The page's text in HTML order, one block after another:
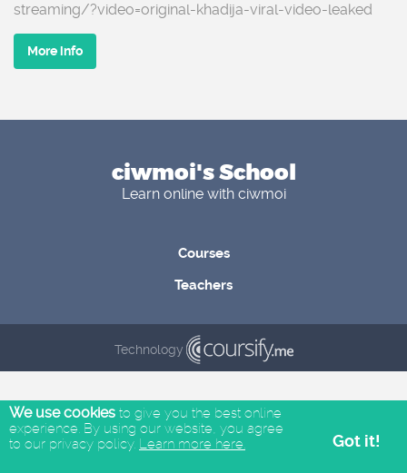
streaming/?video=original-khadija-viral-video-leaked
More info
We use cookies to give you the best online
experience. By using our website, you agree
to our privacy policy. Learn more here. Got it!
ciwmoi's School
Learn online with ciwmoi
Courses
Teachers
Technology